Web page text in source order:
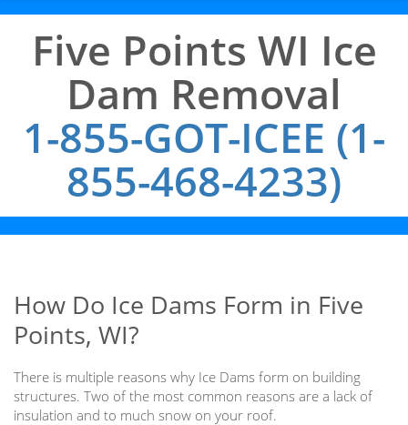
Five Points WI Ice
Dam Removal
1-855-GOT-ICEE (1-
855-468-4233)
How Do Ice Dams Form in Five
Points, WI?
There is multiple reasons why Ice Dams form on building
structures. Two of the most common reasons are a lack of
insulation and to much snow on your roof.